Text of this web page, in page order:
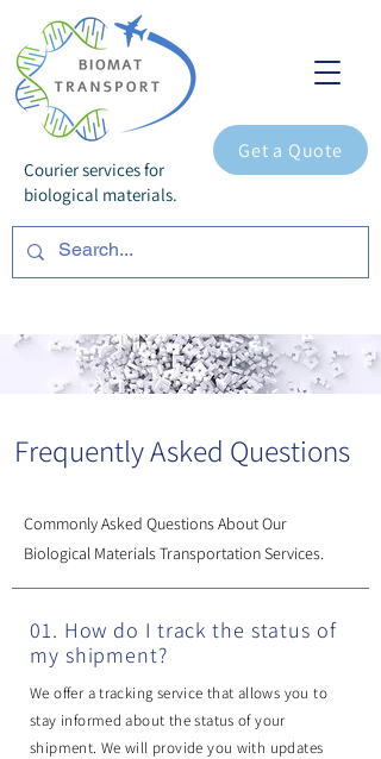
Courier services for
biological materials.
Get a Quote
Frequently Asked Questions
Commonly Asked Questions About Our
Biological Materials Transportation Services.
01. How do I track the status of
my shipment?
We offer a tracking service that allows you to
stay informed about the status of your
shipment. We will provide you with updates